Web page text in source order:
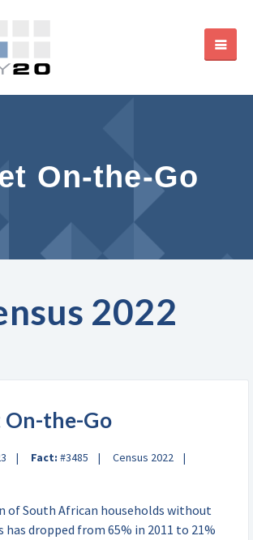
On-the-Go
2022
the-Go
Fact: #3485 Census 2022
of South African households without
has dropped from 65% in 2011 to 21%